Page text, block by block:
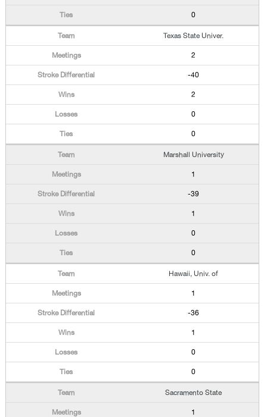
0
Texas State Univer.
2
-40
2
0
0
Marshall University
1
-39
1
0
0
Hawaii, Univ. of
1
-36
1
0
0
Sacramento State
1